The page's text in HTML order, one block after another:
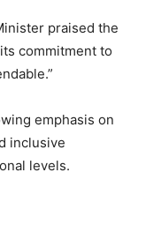
praised the
commitment to
emphasis on
inclusive
levels.